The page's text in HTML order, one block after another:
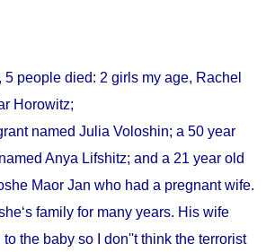
, 5 people died: 2 girls my age, Rachel
Horowitz;
named Julia Voloshin; a 50 year
Anya Lifshitz; and a 21 year old
Maor Jan who had a pregnant wife.
family for many years. His wife
the baby so I don''t think the terrorist